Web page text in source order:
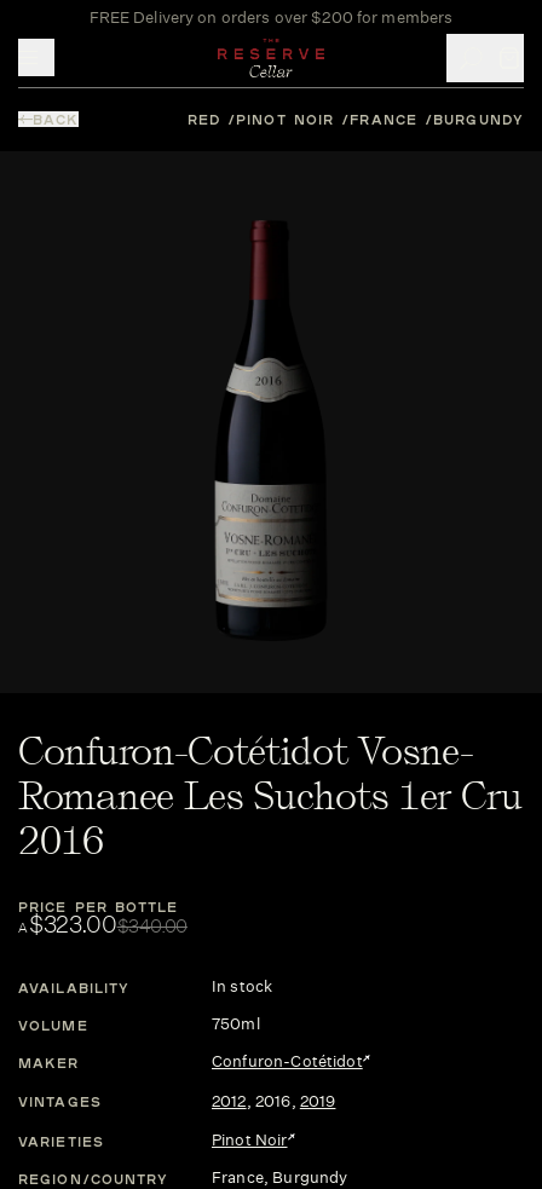
FREE Delivery on orders over $200 for members
BACK RED PINOT NOIR FRANCE BURGUNDY
Confuron-Cotétidot Vosne-
Romanee Les Suchots 1er Cru
2016
PRICE PER BOTTLE
A$323.00$340.00
AVAILABILITY In stock
VOLUME 750ml
MAKER Confuron-Cotétidot
VINTAGES 2012, 2016, 2019
VARIETIES Pinot Noir
REGION/COUNTRY France, Burgundy